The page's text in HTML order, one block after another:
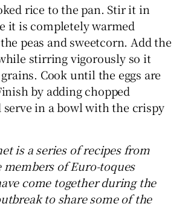
rice to the pan. Stir it in
it is completely warmed
peas and sweetcorn. Add the
stirring vigorously so it
Cook until the eggs are
by adding chopped
serve in a bowl with the crispy
is a series of recipes from
members of Euro-toques
come together during the
to share some of the